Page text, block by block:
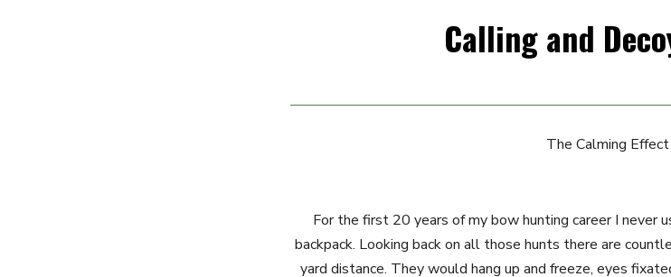
Calling and
The Calming Effect
For the first 20 years of my bow hunting career I never
backpack. Looking back on all those hunts there are
yard distance. They would hang up and freeze, eyes